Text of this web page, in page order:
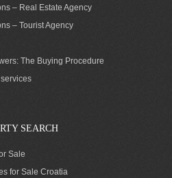
– Real Estate Agency
– Tourist Agency
The Buying Procedure
SEARCH
Sale
for Sale Croatia